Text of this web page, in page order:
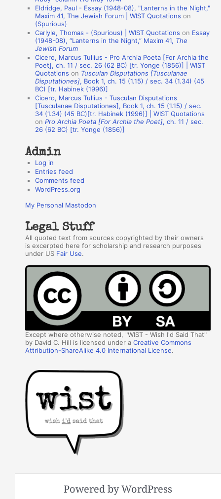
Eldridge, Paul - Essay (1948-08), "Lanterns in the Night,"
Maxim 41, The Jewish Forum | WIST Quotations on
(Spurious)
Carlyle, Thomas - (Spurious) | WIST Quotations on Essay
(1948-08), “Lanterns in the Night,” Maxim 41, The
Jewish Forum
Cicero, Marcus Tullius - Pro Archia Poeta [For Archia the
Poet], ch. 11 / sec. 26 (62 BC) [tr. Yonge (1856)] | WIST
Quotations on Tusculan Disputations [Tusculanae
Disputationes], Book 1, ch. 15 (1.15) / sec. 34 (1.34) (45
BC) [tr. Habinek (1996)]
Cicero, Marcus Tullius - Tusculan Disputations
[Tusculanae Disputationes], Book 1, ch. 15 (1.15) / sec.
34 (1.34) (45 BC)[tr. Habinek (1996)] | WIST Quotations
onPro Archia Poeta [For Archia the Poet], ch. 11 / sec.
26 (62 BC) [tr. Yonge (1856)]
Admin
Log in
Entries feed
Comments feed
WordPress.org
My Personal Mastodon
Legal Stuff
All quoted text from sources copyrighted by their owners
is excerpted here for scholarship and research purposes
under US Fair Use.
Except where otherwise noted, "WIST - Wish I'd Said That"
by David C. Hill is licensed under aCreative Commons
Attribution-ShareAlike 4.0 International License.
Powered by WordPress